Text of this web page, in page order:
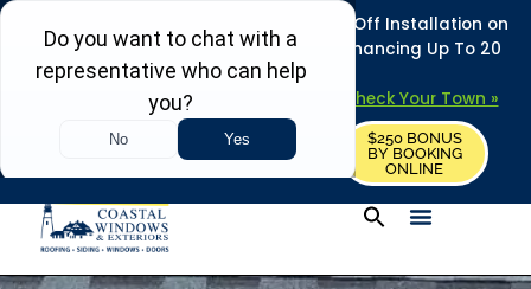
REFRESH YOUR HOME THIS SUMMER: 50% Off Installation on
Roofing • Siding • Windows • Doors + Financing Up To 20
Years.
Towns in MA, NH & ME – Check Your Town »
REQUEST FREE ESTIMATE
$250 BONUS
BY BOOKING
ONLINE